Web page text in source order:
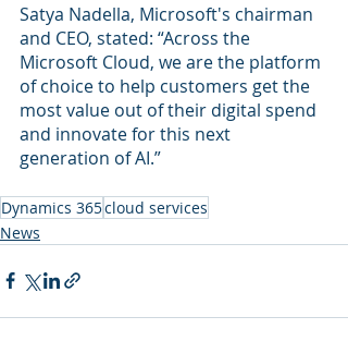
Satya Nadella, Microsoft's chairman
and CEO, stated: “Across the
Microsoft Cloud, we are the platform
of choice to help customers get the
most value out of their digital spend
and innovate for this next
generation of AI.”
Dynamics 365cloud services
News